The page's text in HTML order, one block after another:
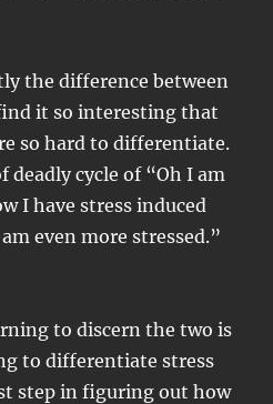
the difference between
it so interesting that
so hard to differentiate.
cycle of “Oh I am
I have stress induced
even more stressed.”
to discern the two is
to differentiate stress
step in figuring out how